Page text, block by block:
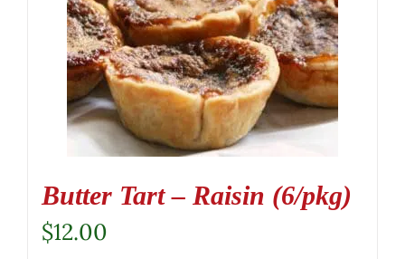
Butter Tart – Raisin (6/pkg)
$12.00